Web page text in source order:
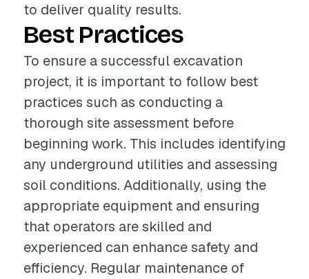
to deliver quality results.
Best Practices
To ensure a successful excavation
project, it is important to follow best
practices such as conducting a
thorough site assessment before
beginning work. This includes identifying
any underground utilities and assessing
soil conditions. Additionally, using the
appropriate equipment and ensuring
that operators are skilled and
experienced can enhance safety and
efficiency. Regular maintenance of